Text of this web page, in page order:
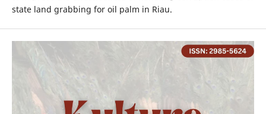
state land grabbing for oil palm in Riau.